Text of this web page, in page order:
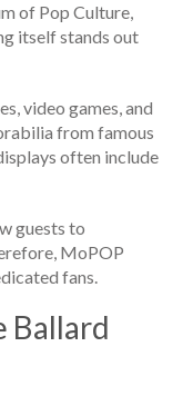
of Pop Culture,
itself stands out
video games, and
from famous
often include
guests to
MoPOP
fans.
Ballard